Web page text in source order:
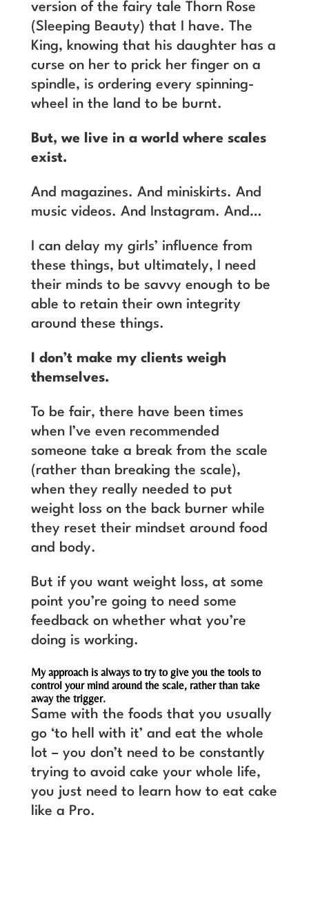
version of the fairy tale Thorn Rose
(Sleeping Beauty) that I have. The
King, knowing that his daughter has a
curse on her to prick her finger on a
spindle, is ordering every spinning-
wheel in the land to be burnt.
But, we live in a world where scales
exist.
And magazines. And miniskirts. And
music videos. And Instagram. And…
I can delay my girls’ influence from
these things, but ultimately, I need
their minds to be savvy enough to be
able to retain their own integrity
around these things.
I don’t make my clients weigh
themselves.
To be fair, there have been times
when I’ve even recommended
someone take a break from the scale
(rather than breaking the scale),
when they really needed to put
weight loss on the back burner while
they reset their mindset around food
and body.
But if you want weight loss, at some
point you’re going to need some
feedback on whether what you’re
doing is working.
My approach is always to try to give you the tools to
control your mind around the scale, rather than take
away the trigger.
Same with the foods that you usually
go ‘to hell with it’ and eat the whole
lot – you don’t need to be constantly
trying to avoid cake your whole life,
you just need to learn how to eat cake
like a Pro.